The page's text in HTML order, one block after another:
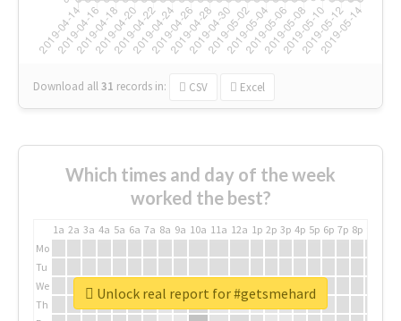
Download all31 records in: CSV Excel
Which times and day of the week
worked the best?
1a 2a 3a 4a 5a 6a 7a 8a 9a 10a 11a 12a 1p 2p 3p 4p 5p 6p 7p 8p
Mo
Tu
We
Th
Unlock real report for #getsmehard